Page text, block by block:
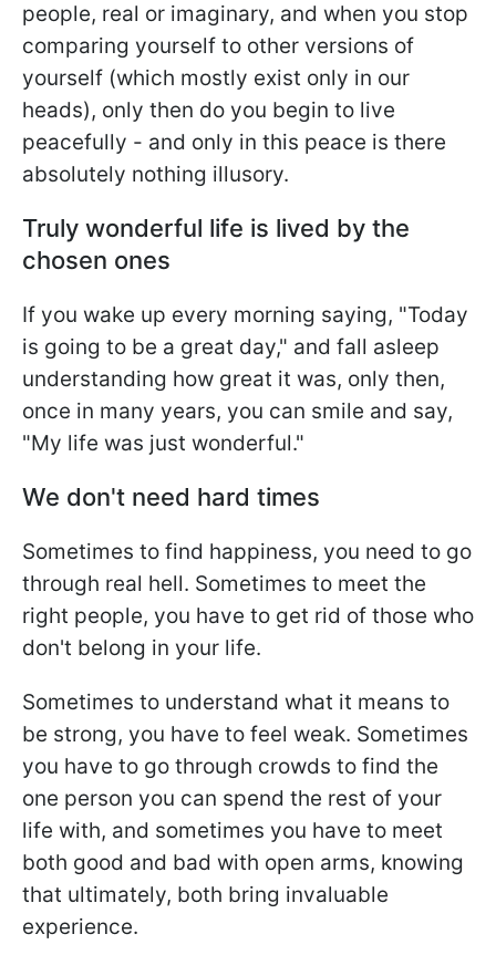
people, real or imaginary, and when you stop
comparing yourself to other versions of
yourself (which mostly exist only in our
heads), only then do you begin to live
peacefully - and only in this peace is there
absolutely nothing illusory.
Truly wonderful life is lived by the
chosen ones
If you wake up every morning saying, "Today
is going to be a great day," and fall asleep
understanding how great it was, only then,
once in many years, you can smile and say,
"My life was just wonderful."
We don't need hard times
Sometimes to find happiness, you need to go
through real hell. Sometimes to meet the
right people, you have to get rid of those who
don't belong in your life.
Sometimes to understand what it means to
be strong, you have to feel weak. Sometimes
you have to go through crowds to find the
one person you can spend the rest of your
life with, and sometimes you have to meet
both good and bad with open arms, knowing
that ultimately, both bring invaluable
experience.